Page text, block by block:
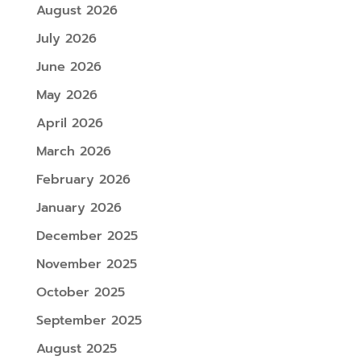
August 2026
July 2026
June 2026
May 2026
April 2026
March 2026
February 2026
January 2026
December 2025
November 2025
October 2025
September 2025
August 2025